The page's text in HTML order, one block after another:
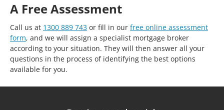
A Free Assessment
Call us at 1300 889 743 or fill in our free online assessment
form, and we will assign a specialist mortgage broker
according to your situation. They will then answer all your
questions in the process of identifying the best options
available for you.